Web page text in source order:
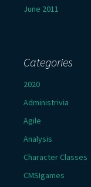
June 2011
Categories
2020
Administrivia
Agile
Analysis
Character Classes
CMSIgames